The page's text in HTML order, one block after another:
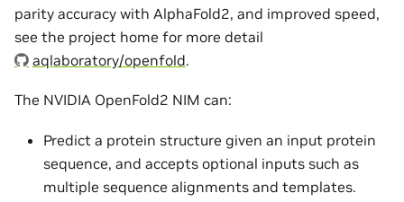
parity accuracy with AlphaFold2, and improved speed,
see the project home for more detail
aqlaboratory/openfold.
The NVIDIA OpenFold2 NIM can:
Predict a protein structure given an input protein
sequence, and accepts optional inputs such as
multiple sequence alignments and templates.